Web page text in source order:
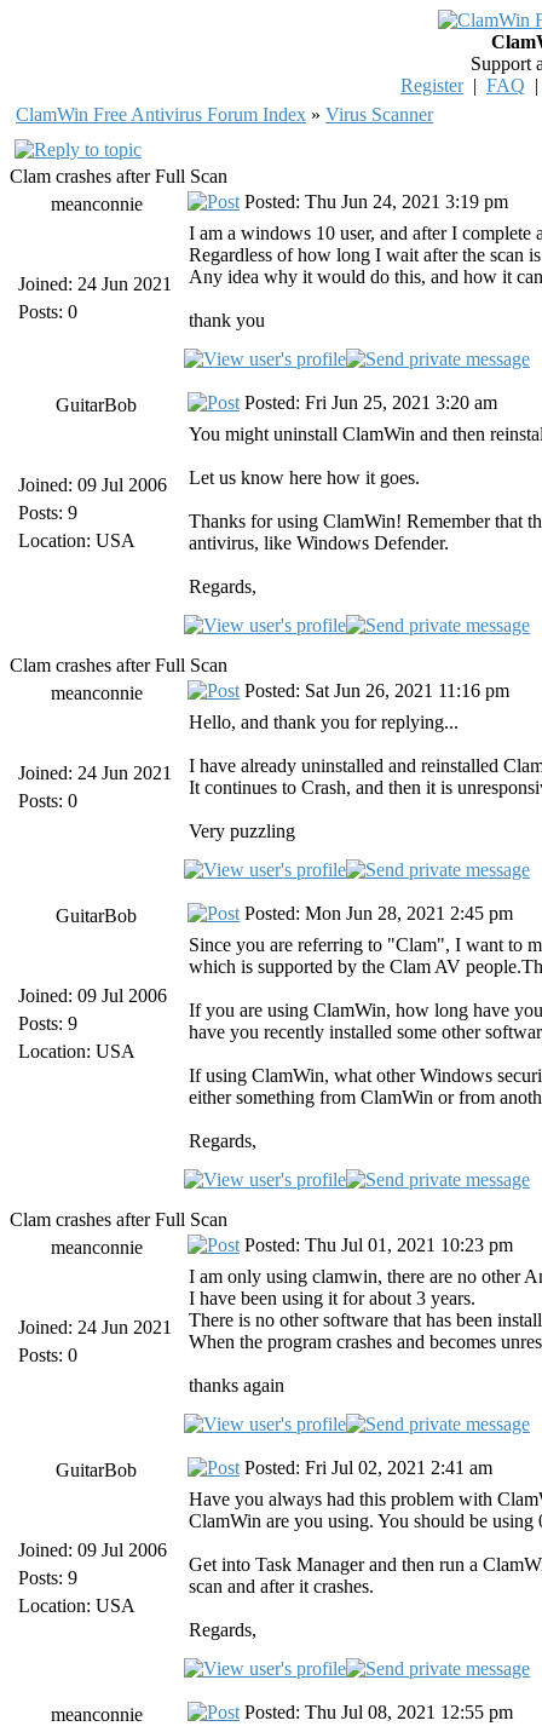
Support
Register| FAQ
ClamWin Free Antivirus Forum Index » Virus Scanner
Clam crashes after Full Scan
meanconnie
Joined: 24 Jun 2021
Posts: 0
Posted: Thu Jun 24, 2021 3:19 pm
I am a windows 10 user, and after I complete
Regardless of how long I wait after the scan
Any idea why it would do this, and how it
thank you
GuitarBob
Joined: 09 Jul 2006
Posts: 9
Location: USA
Posted: Fri Jun 25, 2021 3:20 am
You might uninstall ClamWin and then
Let us know here how it goes.
Thanks for using ClamWin! Remember that
antivirus, like Windows Defender.
Regards,
Clam crashes after Full Scan
meanconnie
Joined: 24 Jun 2021
Posts: 0
Posted: Sat Jun 26, 2021 11:16 pm
Hello, and thank you for replying...
I have already uninstalled and reinstalled
It continues to Crash, and then it is
Very puzzling
GuitarBob
Joined: 09 Jul 2006
Posts: 9
Location: USA
Posted: Mon Jun 28, 2021 2:45 pm
Since you are referring to "Clam", I want to
which is supported by the Clam AV
If you are using ClamWin, how long have
have you recently installed some other
If using ClamWin, what other Windows
either something from ClamWin or from
Regards,
Clam crashes after Full Scan
meanconnie
Joined: 24 Jun 2021
Posts: 0
Posted: Thu Jul 01, 2021 10:23 pm
I am only using clamwin, there are no other
I have been using it for about 3 years.
There is no other software that has been
When the program crashes and becomes
thanks again
GuitarBob
Joined: 09 Jul 2006
Posts: 9
Location: USA
Posted: Fri Jul 02, 2021 2:41 am
Have you always had this problem with
ClamWin are you using. You should be
Get into Task Manager and then run a
scan and after it crashes.
Regards,
meanconnie
Posted: Thu Jul 08, 2021 12:55 pm